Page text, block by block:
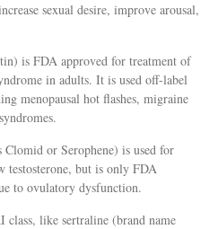
sexual desire, improve arousal,
is FDA approved for treatment of
in adults. It is used off-label
menopausal hot flashes, migraine
or Serophene) is used for
but is only FDA
to ovulatory dysfunction.
class, like sertraline (brand name